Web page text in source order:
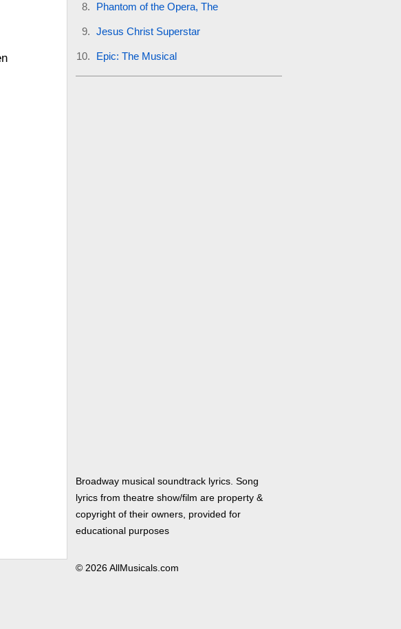
Phantom of the Opera, The
Jesus Christ Superstar
Epic: The Musical
Broadway musical soundtrack lyrics. Song
lyrics from theatre show/film are property &
copyright of their owners, provided for
educational purposes
© 2026 AllMusicals.com